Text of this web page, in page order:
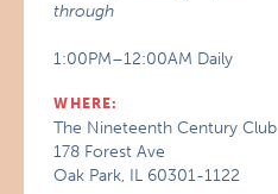
through
1:00PM–12:00AM Daily
WHERE:
The Nineteenth Century Club
178 Forest Ave
Oak Park, IL 60301-1122